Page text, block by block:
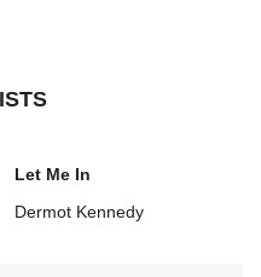
Let Me In
Dermot Kennedy